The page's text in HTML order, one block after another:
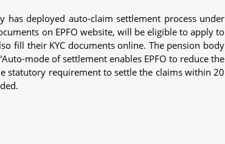
has deployed auto-claim settlement process under
on EPFO website, will be eligible to apply to
fill their KYC documents online. The pension body
mode of settlement enables EPFO to reduce the
statutory requirement to settle the claims within 20